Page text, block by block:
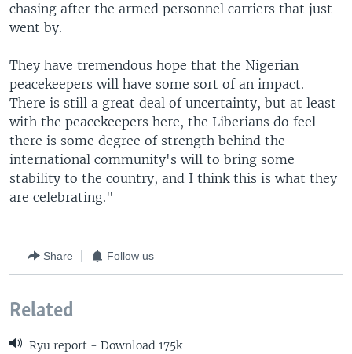
chasing after the armed personnel carriers that just
went by.
They have tremendous hope that the Nigerian
peacekeepers will have some sort of an impact.
There is still a great deal of uncertainty, but at least
with the peacekeepers here, the Liberians do feel
there is some degree of strength behind the
international community's will to bring some
stability to the country, and I think this is what they
are celebrating."
Share Follow us
Related
Ryu report - Download 175k